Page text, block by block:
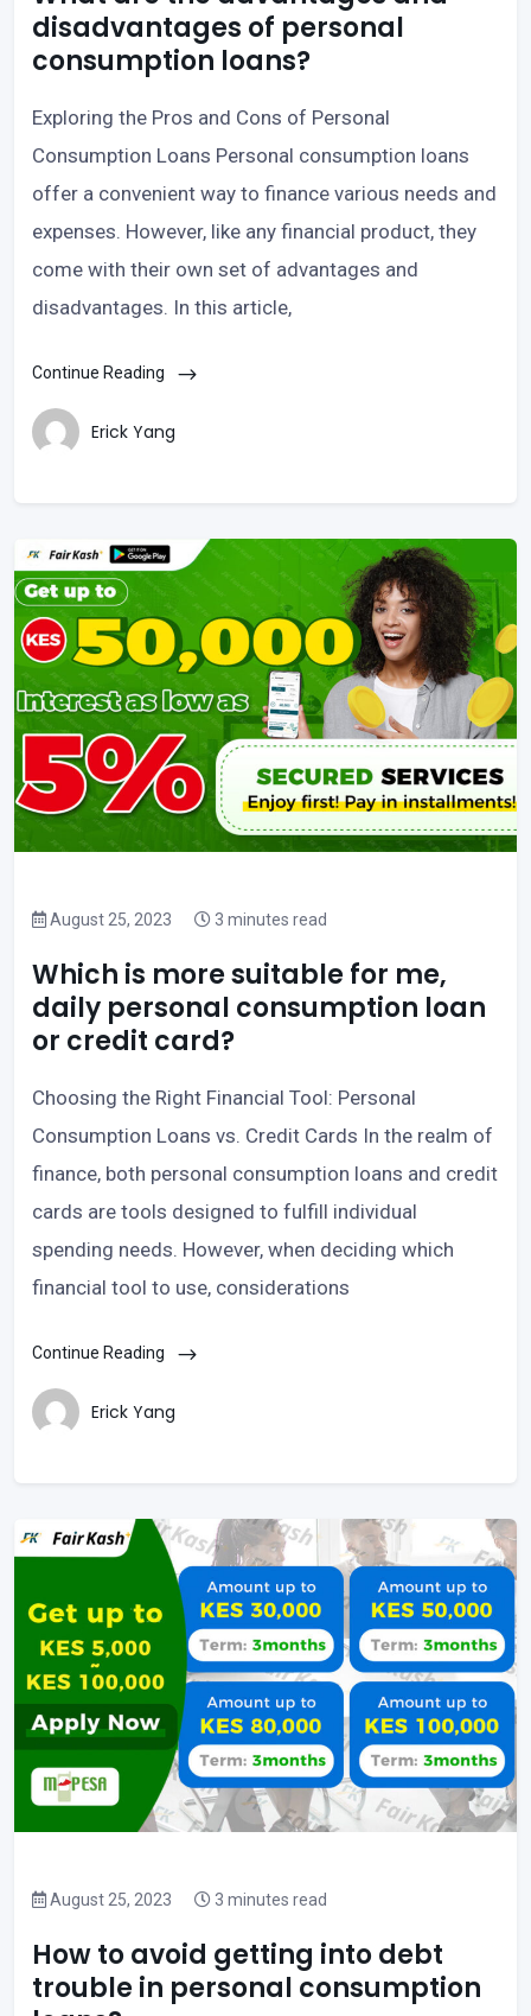
disadvantages of personal
consumption loans?
Exploring the Pros and Cons of Personal
Consumption Loans Personal consumption loans
offer a convenient way to finance various needs and
expenses. However, like any financial product, they
come with their own set of advantages and
disadvantages. In this article,
Continue Reading
Erick Yang
August 25, 2023 3 minutes read
Which is more suitable for me,
daily personal consumption loan
or credit card?
Choosing the Right Financial Tool: Personal
Consumption Loans vs. Credit Cards In the realm of
finance, both personal consumption loans and credit
cards are tools designed to fulfill individual
spending needs. However, when deciding which
financial tool to use, considerations
Continue Reading
Erick Yang
August 25, 2023 3 minutes read
How to avoid getting into debt
trouble in personal consumption